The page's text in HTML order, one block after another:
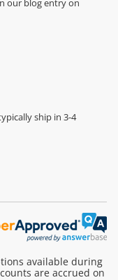
our blog entry on
ship in 3-4
available during
are accrued on